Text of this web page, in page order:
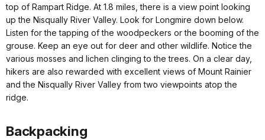
top of Rampart Ridge. At 1.8 miles, there is a view point looking
up the Nisqually River Valley. Look for Longmire down below.
Listen for the tapping of the woodpeckers or the booming of the
grouse. Keep an eye out for deer and other wildlife. Notice the
various mosses and lichen clinging to the trees. On a clear day,
hikers are also rewarded with excellent views of Mount Rainier
and the Nisqually River Valley from two viewpoints atop the
ridge.
Backpacking